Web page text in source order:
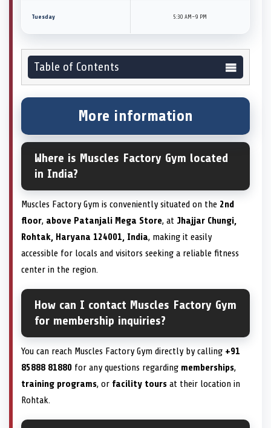
Tuesday 5:30 AM–9 PM
Table of Contents
More information
Where is Muscles Factory Gym located
in India?
Muscles Factory Gym is conveniently situated on the 2nd
floor, above Patanjali Mega Store, at Jhajjar Chungi,
Rohtak, Haryana 124001, India, making it easily
accessible for locals and visitors seeking a reliable fitness
center in the region.
How can I contact Muscles Factory Gym
for membership inquiries?
You can reach Muscles Factory Gym directly by calling +91
85888 81880 for any questions regarding memberships,
training programs, or facility tours at their location in
Rohtak.